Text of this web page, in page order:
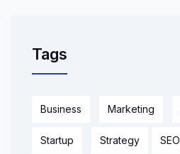
Tags
Business Marketing
Startup Strategy SEO